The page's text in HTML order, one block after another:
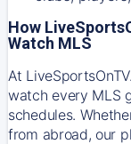
How
Watch MLS
At
watch every MLS
schedules.
from abroad, our